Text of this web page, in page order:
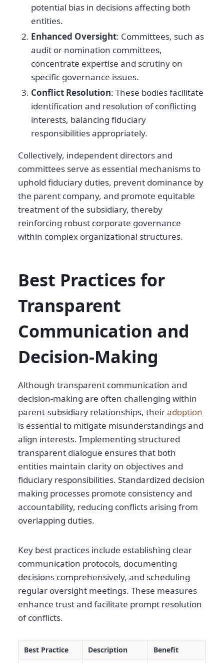
potential bias in decisions affecting both
entities.
Enhanced Oversight: Committees, such as
audit or nomination committees,
concentrate expertise and scrutiny on
specific governance issues.
Conflict Resolution: These bodies facilitate
identification and resolution of conflicting
interests, balancing fiduciary
responsibilities appropriately.
Collectively, independent directors and
committees serve as essential mechanisms to
uphold fiduciary duties, prevent dominance by
the parent company, and promote equitable
treatment of the subsidiary, thereby
reinforcing robust corporate governance
within complex organizational structures.
Best Practices for
Transparent
Communication and
Decision-Making
Although transparent communication and
decision-making are often challenging within
parent-subsidiary relationships, theiradoption
is essential to mitigate misunderstandings and
align interests. Implementing structured
transparent dialogue ensures that both
entities maintain clarity on objectives and
fiduciary responsibilities. Standardized decision
making processes promote consistency and
accountability, reducing conflicts arising from
overlapping duties.
Key best practices include establishing clear
communication protocols, documenting
decisions comprehensively, and scheduling
regular oversight meetings. These measures
enhance trust and facilitate prompt resolution
of conflicts.
Best Practice Description Benefit